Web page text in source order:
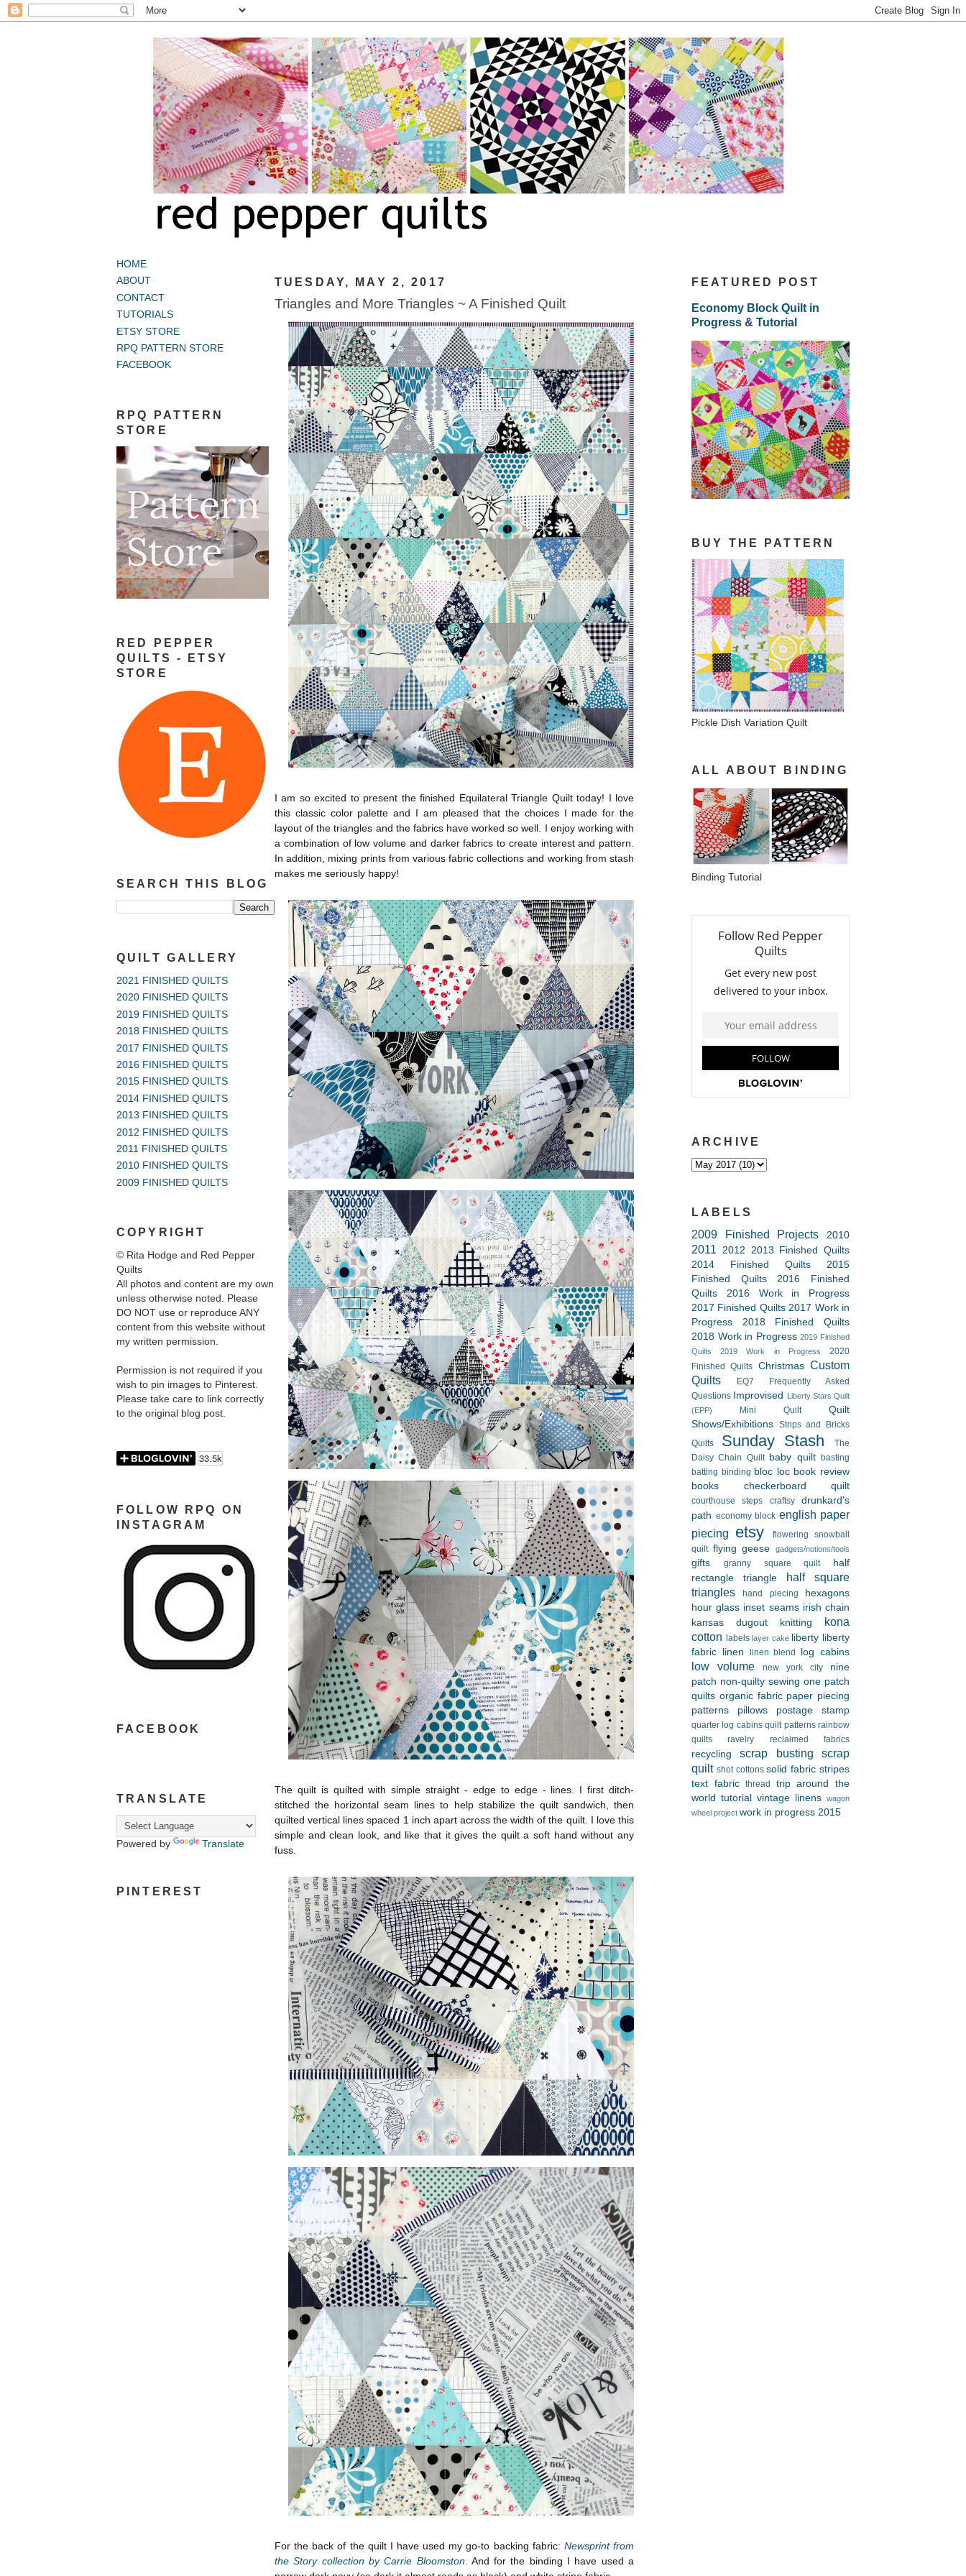
HOME
ABOUT
CONTACT
TUTORIALS
ETSY STORE
RPQ PATTERN STORE
FACEBOOK
RPQ PATTERN
STORE
RED PEPPER
QUILTS - ETSY
STORE
SEARCH THIS BLOG
QUILT GALLERY
2021 FINISHED QUILTS
2020 FINISHED QUILTS
2019 FINISHED QUILTS
2018 FINISHED QUILTS
2017 FINISHED QUILTS
2016 FINISHED QUILTS
2015 FINISHED QUILTS
2014 FINISHED QUILTS
2013 FINISHED QUILTS
2012 FINISHED QUILTS
2011 FINISHED QUILTS
2010 FINISHED QUILTS
2009 FINISHED QUILTS
COPYRIGHT
© Rita Hodge and Red Pepper
Quilts
All photos and content are my own
unless otherwise noted. Please
DO NOT use or reproduce ANY
content from this website without
my written permission.
Permission is not required if you
wish to pin images to Pinterest.
Please take care to link correctly
to the original blog post.
FOLLOW RPQ ON
INSTAGRAM
FACEBOOK
TRANSLATE
Powered by Translate
PINTEREST
TUESDAY, MAY 2, 2017
Triangles and More Triangles ~ A Finished Quilt
I am so excited to present the finished Equilateral Triangle Quilt today! I love
this classic color palette and I am pleased that the choices I made for the
layout of the triangles and the fabrics have worked so well. I enjoy working with
a combination of low volume and darker fabrics to create interest and pattern.
In addition, mixing prints from various fabric collections and working from stash
makes me seriously happy!
The quilt is quilted with simple straight - edge to edge - lines. I first ditch-
stitched the horizontal seam lines to help stabilize the quilt sandwich, then
quilted vertical lines spaced 1 inch apart across the width of the quilt. I love this
simple and clean look, and like that it gives the quilt a soft hand without any
fuss.
For the back of the quilt I have used my go-to backing fabric: Newsprint from
the Story collection by Carrie Bloomston. And for the binding I have used a
FEATURED POST
Economy Block Quilt in
Progress & Tutorial
BUY THE PATTERN
Pickle Dish Variation Quilt
ALL ABOUT BINDING
Binding Tutorial
ARCHIVE
LABELS
2009 Finished Projects 2010
2011 2012 2013 Finished Quilts
2014 Finished Quilts
2015
Finished Quilts
2016 Finished
Quilts
2016 Work in Progress
2017 Finished Quilts 2017 Work in
Progress
2018 Finished Quilts
2018 Work in Progress 2019 Finished
Quilts
2019 Work in Progress
2020
Finished Quilts Christmas Custom
Quilts
EQ7
Frequently Asked
Questions Improvised
Liberty Stars Quilt
(EPP)
Mini Quilt
Quilt
Shows/Exhibitions Strips and Bricks
Quilts
Sunday Stash
The
Daisy Chain Quilt baby quilt basting
batting binding bloc loc book review
books
checkerboard quilt
courthouse steps craftsy
drunkard's
path economy block english paper
piecing
etsy
flowering snowball
quilt flying geese gadgets/notions/tools
gifts granny square quilt
half
rectangle triangle
half square
triangles
hand piecing
hexagons
hour glass inset seams irish chain
kansas dugout
knitting
kona
cotton
labels layer cake liberty liberty
fabric
linen linen blend log cabins
low volume new york city
nine
patch non-quilty sewing one patch
quilts organic fabric paper piecing
patterns
pillows postage stamp
quarter log cabins quilt patterns rainbow
quilts
ravelry reclaimed fabrics
recycling scrap busting
scrap
quilt shot cottons solid fabric stripes
text fabric
thread
trip around the
world tutorial vintage linens wagon
wheel project work in progress 2015